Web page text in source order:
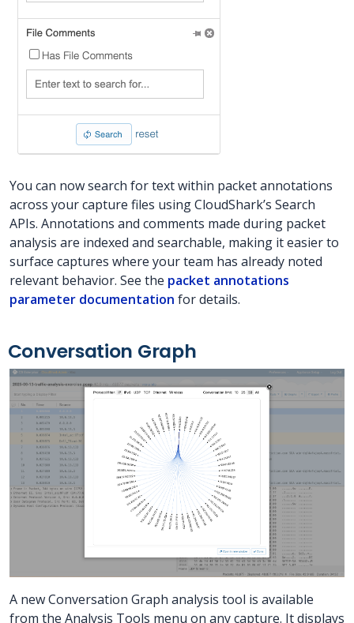
You can now search for text within packet annotations
across your capture files using CloudShark’s Search
APIs. Annotations and comments made during packet
analysis are indexed and searchable, making it easier to
surface captures where your team has already noted
relevant behavior. See the packet annotations
parameter documentation for details.
Conversation Graph
A new Conversation Graph analysis tool is available
from the Analysis Tools menu on any capture. It displays